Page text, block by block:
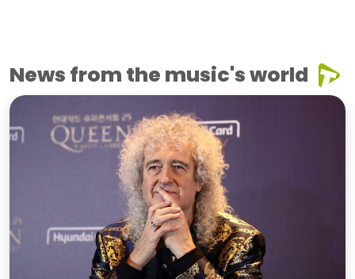
News from the music's world